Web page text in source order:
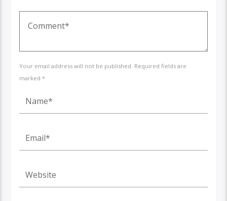
Your email address will not be published. Required fields are
marked *